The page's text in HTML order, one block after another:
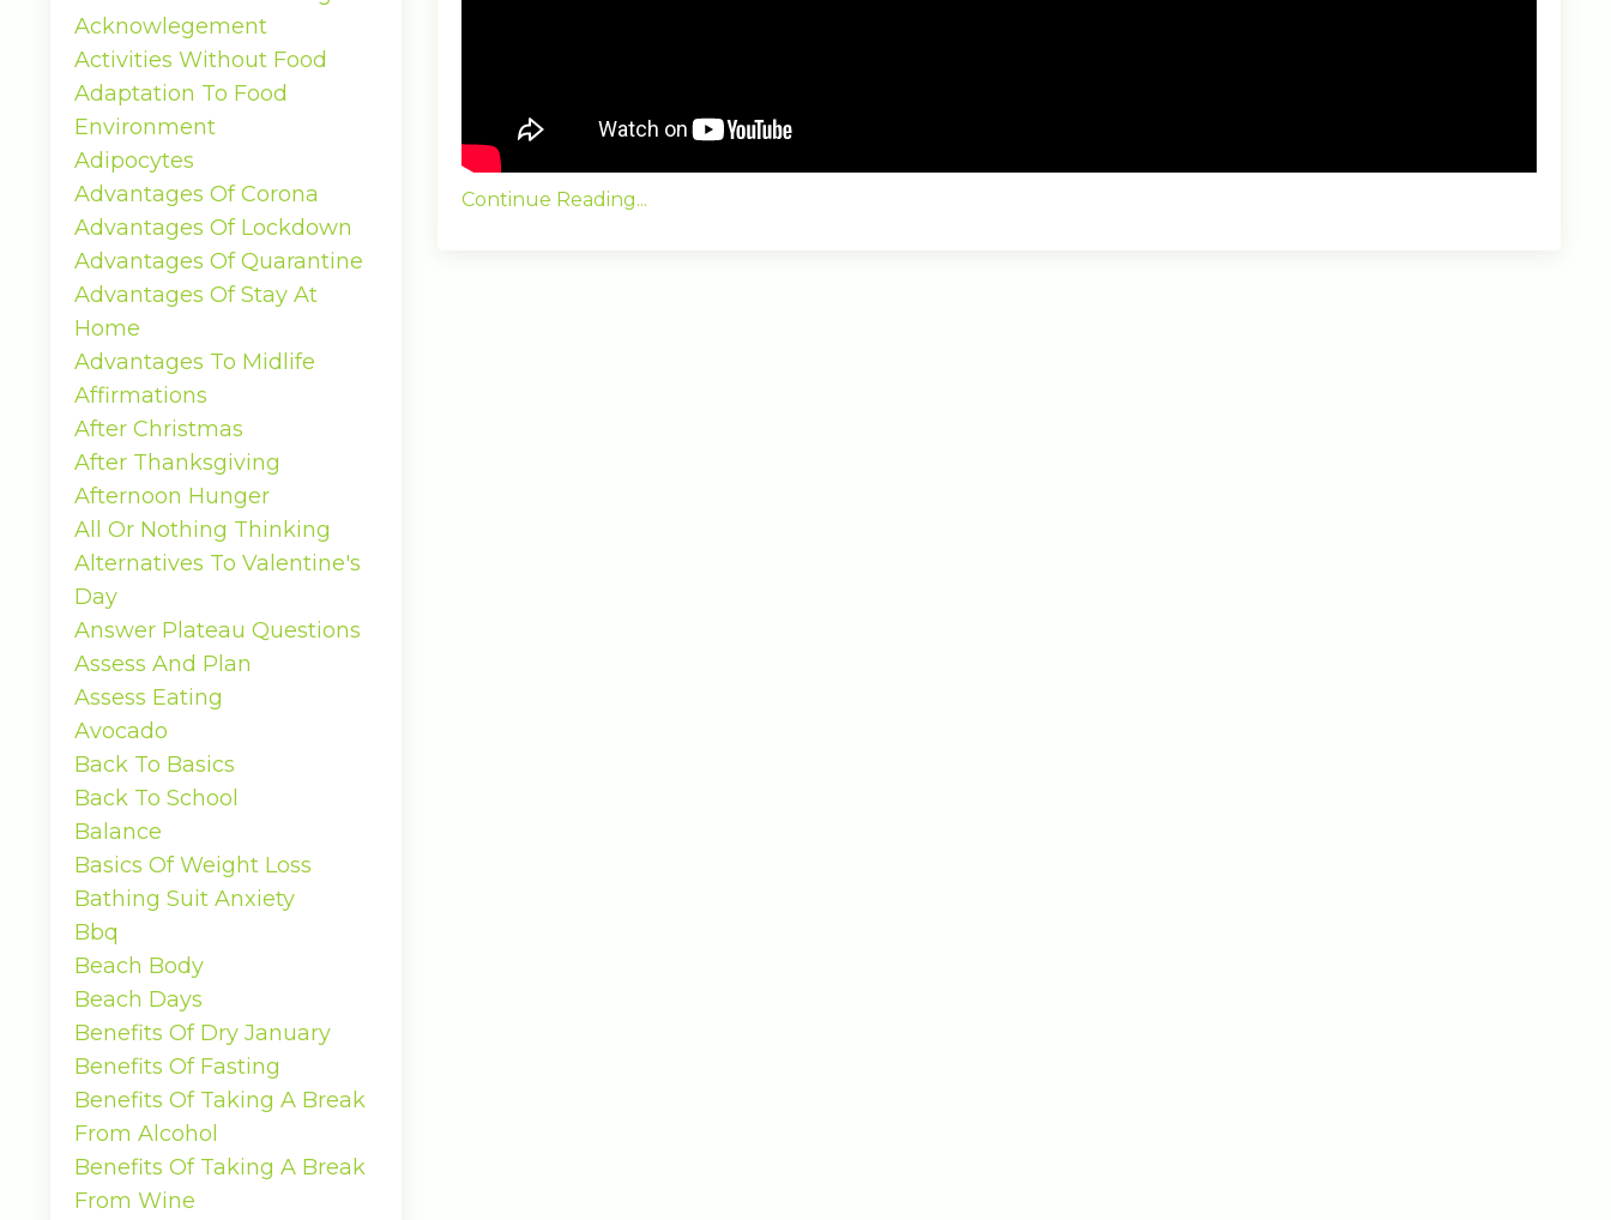
Continue Reading...
Acknowlegement
Activities Without Food
Adaptation To Food
Environment
Adipocytes
Advantages Of Corona
Advantages Of Lockdown
Advantages Of Quarantine
Advantages Of Stay At
Home
Advantages To Midlife
Affirmations
After Christmas
After Thanksgiving
Afternoon Hunger
All Or Nothing Thinking
Alternatives To Valentine's
Day
Answer Plateau Questions
Assess And Plan
Assess Eating
Avocado
Back To Basics
Back To School
Balance
Basics Of Weight Loss
Bathing Suit Anxiety
Bbq
Beach Body
Beach Days
Benefits Of Dry January
Benefits Of Fasting
Benefits Of Taking A Break
From Alcohol
Benefits Of Taking A Break
From Wine